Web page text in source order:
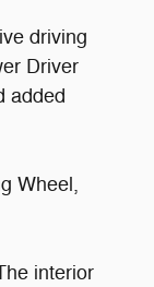
driving
Driver
added
Wheel,
interior